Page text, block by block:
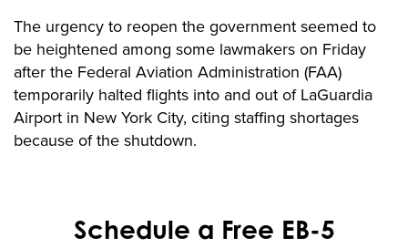
The urgency to reopen the government seemed to
be heightened among some lawmakers on Friday
after the Federal Aviation Administration (FAA)
temporarily halted flights into and out of LaGuardia
Airport in New York City, citing staffing shortages
because of the shutdown.
Schedule a Free EB-5